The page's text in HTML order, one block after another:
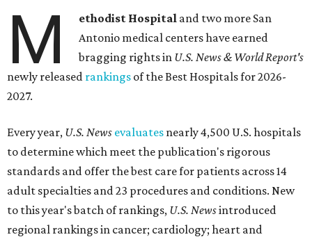
M ethodist Hospital and two more San
Antonio medical centers have earned
bragging rights in U.S. News & World Report's
newly released rankings of the Best Hospitals for 2026-
2027.
Every year, U.S. News evaluates nearly 4,500 U.S. hospitals
to determine which meet the publication's rigorous
standards and offer the best care for patients across 14
adult specialties and 23 procedures and conditions. New
to this year's batch of rankings, U.S. Newsintroduced
regional rankings in cancer; cardiology; heart and